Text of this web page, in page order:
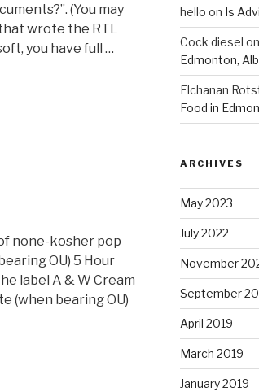
(You may
wrote the RTL
you have full …
none-kosher pop
OU) 5 Hour
label A & W Cream
(when bearing OU)
hello on Is
Cock diesel on
Edmonton,
Elchanan
Food in
ARCHIVES
May 2023
July 2022
November
September
April 2019
March 2019
January 2019